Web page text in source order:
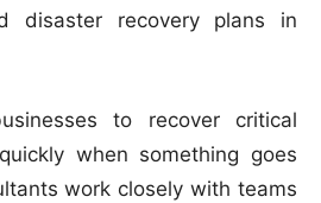
disaster recovery plans in
to recover critical
when something goes
work closely with teams